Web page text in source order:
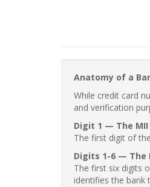
Anatomy of a
While credit card
and verification
Digit 1 — The MII
The first digit of
Digits 1-6 — The
The first six digits
identifies the bank